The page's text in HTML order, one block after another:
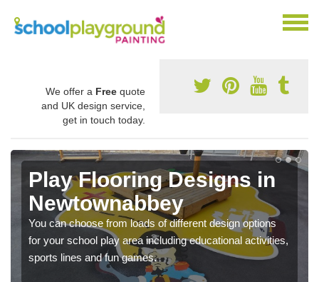
We offer a Free quote
and UK design service,
get in touch today.
Play Flooring Designs in
Newtownabbey
You can choose from loads of different design options
for your school play area including educational activities,
sports lines and fun games.